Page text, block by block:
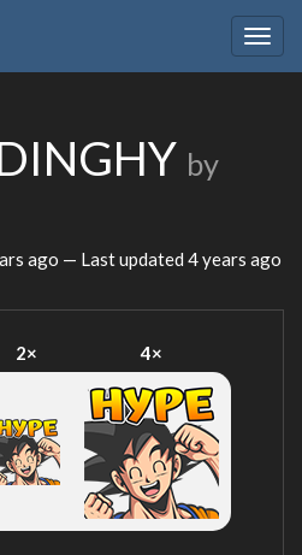
by
ago — Last updated 4 years ago
2× 4×